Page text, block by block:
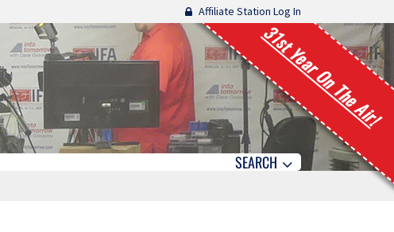
Affiliate Station Log In
31st Year On The Air!
SEARCH